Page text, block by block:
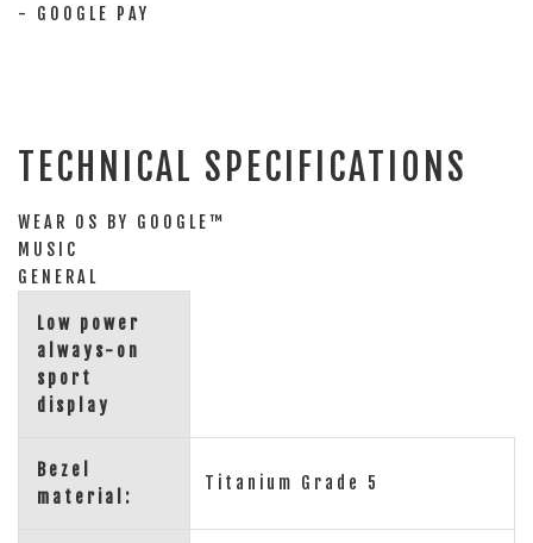
- GOOGLE PAY
TECHNICAL SPECIFICATIONS
WEAR OS BY GOOGLE™
MUSIC
GENERAL
Low power
always-on
sport
display
Bezel
material:
Titanium Grade 5